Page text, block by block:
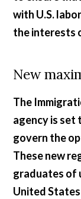
with U.S.
the interests
New
The
agency is
govern the
These new
graduates of
United